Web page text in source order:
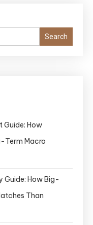
Search
Guide: How
Term Macro
Guide: How Big-
Than